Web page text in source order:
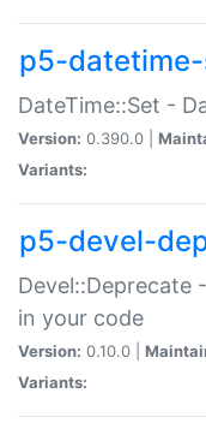
p5-
DateTime::Set -
Version: 0.390.0 |
Variants:
p5-devel-
Devel::Deprecate
in your code
Version: 0.10.0 |
Variants: